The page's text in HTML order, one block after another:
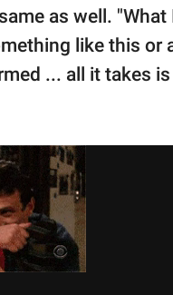
as well.
like this or
... all it takes